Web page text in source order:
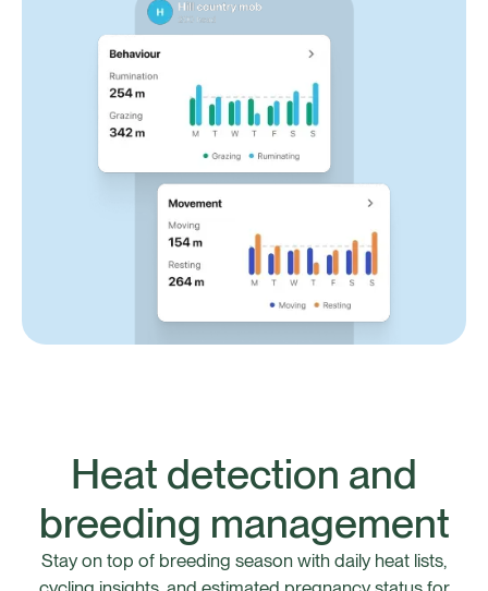
Heat detection and
breeding management
Stay on top of breeding season with daily heat lists,